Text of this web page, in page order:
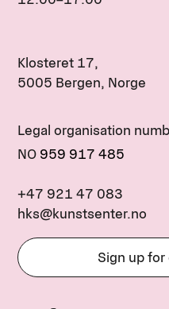
Klosteret 17,
5005 Bergen, Norge
Legal organisation
NO 959 917 485
+47 921 47 083
hks@kunstsenter.no
Sign up